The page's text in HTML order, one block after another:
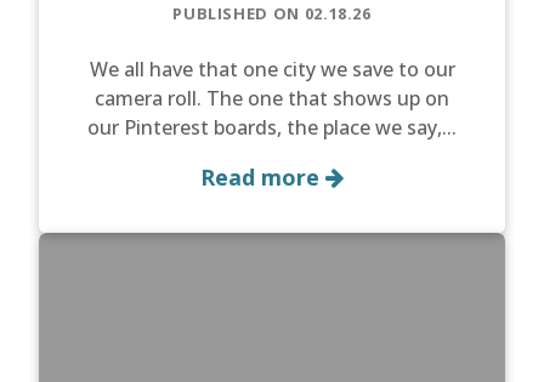
PUBLISHED ON 02.18.26
We all have that one city we save to our
camera roll. The one that shows up on
our Pinterest boards, the place we say,...
Read more